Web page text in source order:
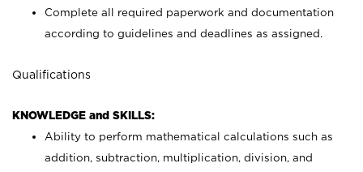
Complete all required paperwork and documentation
according to guidelines and deadlines as assigned.
Qualifications
KNOWLEDGE and SKILLS:
Ability to perform mathematical calculations such as
addition, subtraction, multiplication, division, and